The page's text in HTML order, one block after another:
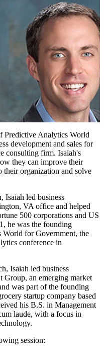
Predictive Analytics World
development and sales for
consulting firm. Isaiah's
they can improve their
organization and solve
Isaiah led business
VA office and helped
500 corporations and US
he was the founding
for Government, the
conference in
Isaiah led business
Group, an emerging market
was part of the founding
startup company based
his B.S. in Management
laude, with a focus in
session: